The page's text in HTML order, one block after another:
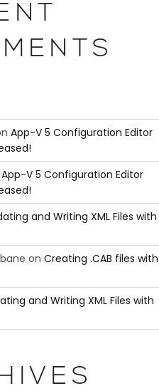
{ return 'TestVM' }
{ }
either because the
parameters that take
App-V 5 Configuration Editor
App-V 5 Configuration Editor
and Writing XML Files with
on Creating .CAB files with
and Writing XML Files with